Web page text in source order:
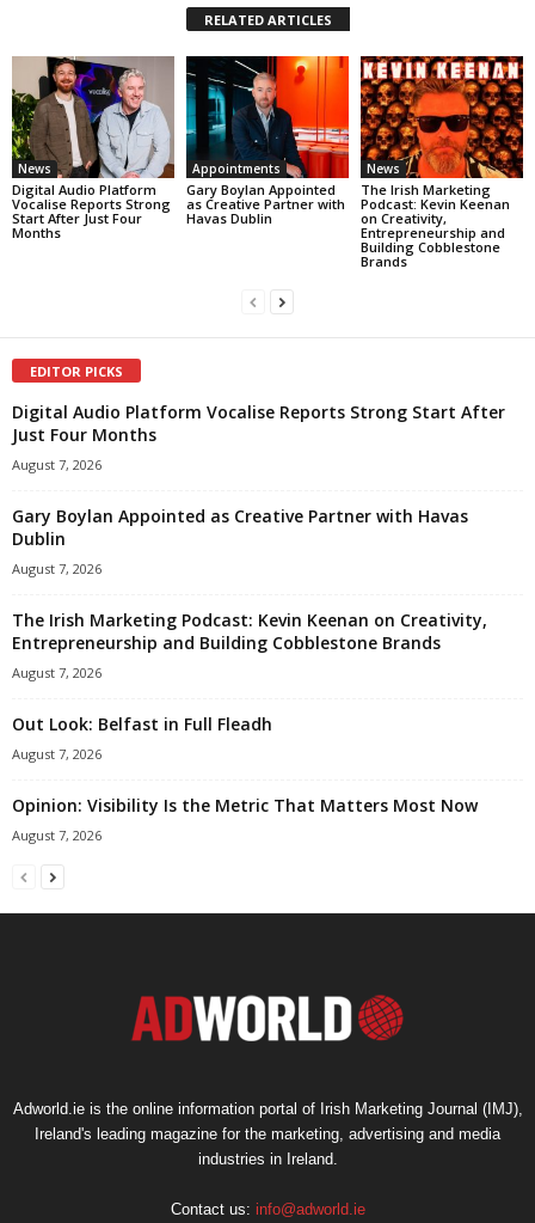
RELATED ARTICLES
News
Digital Audio Platform
Vocalise Reports Strong
Start After Just Four
Months
Appointments
Gary Boylan Appointed
as Creative Partner with
Havas Dublin
News
The Irish Marketing
Podcast: Kevin Keenan
on Creativity,
Entrepreneurship and
Building Cobblestone
Brands
EDITOR PICKS
Digital Audio Platform Vocalise Reports Strong Start After
Just Four Months
August 7, 2026
Gary Boylan Appointed as Creative Partner with Havas
Dublin
August 7, 2026
The Irish Marketing Podcast: Kevin Keenan on Creativity,
Entrepreneurship and Building Cobblestone Brands
August 7, 2026
Out Look: Belfast in Full Fleadh
August 7, 2026
Opinion: Visibility Is the Metric That Matters Most Now
August 7, 2026
Adworld.ie is the online information portal of Irish Marketing Journal (IMJ),
Ireland's leading magazine for the marketing, advertising and media
industries in Ireland.
Contact us: info@adworld.ie